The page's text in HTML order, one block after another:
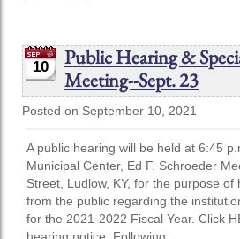
10
Public Hearing &
Meeting--Sept. 23
Posted on September 10, 2021
A public hearing will be held at 6:45
Municipal Center, Ed F. Schroeder
Street, Ludlow, KY, for the purpose of
from the public regarding the
for the 2021-2022 Fiscal Year. Click